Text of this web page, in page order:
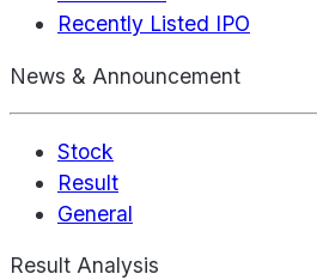
Recently Listed IPO
News & Announcement
Stock
Result
General
Result Analysis